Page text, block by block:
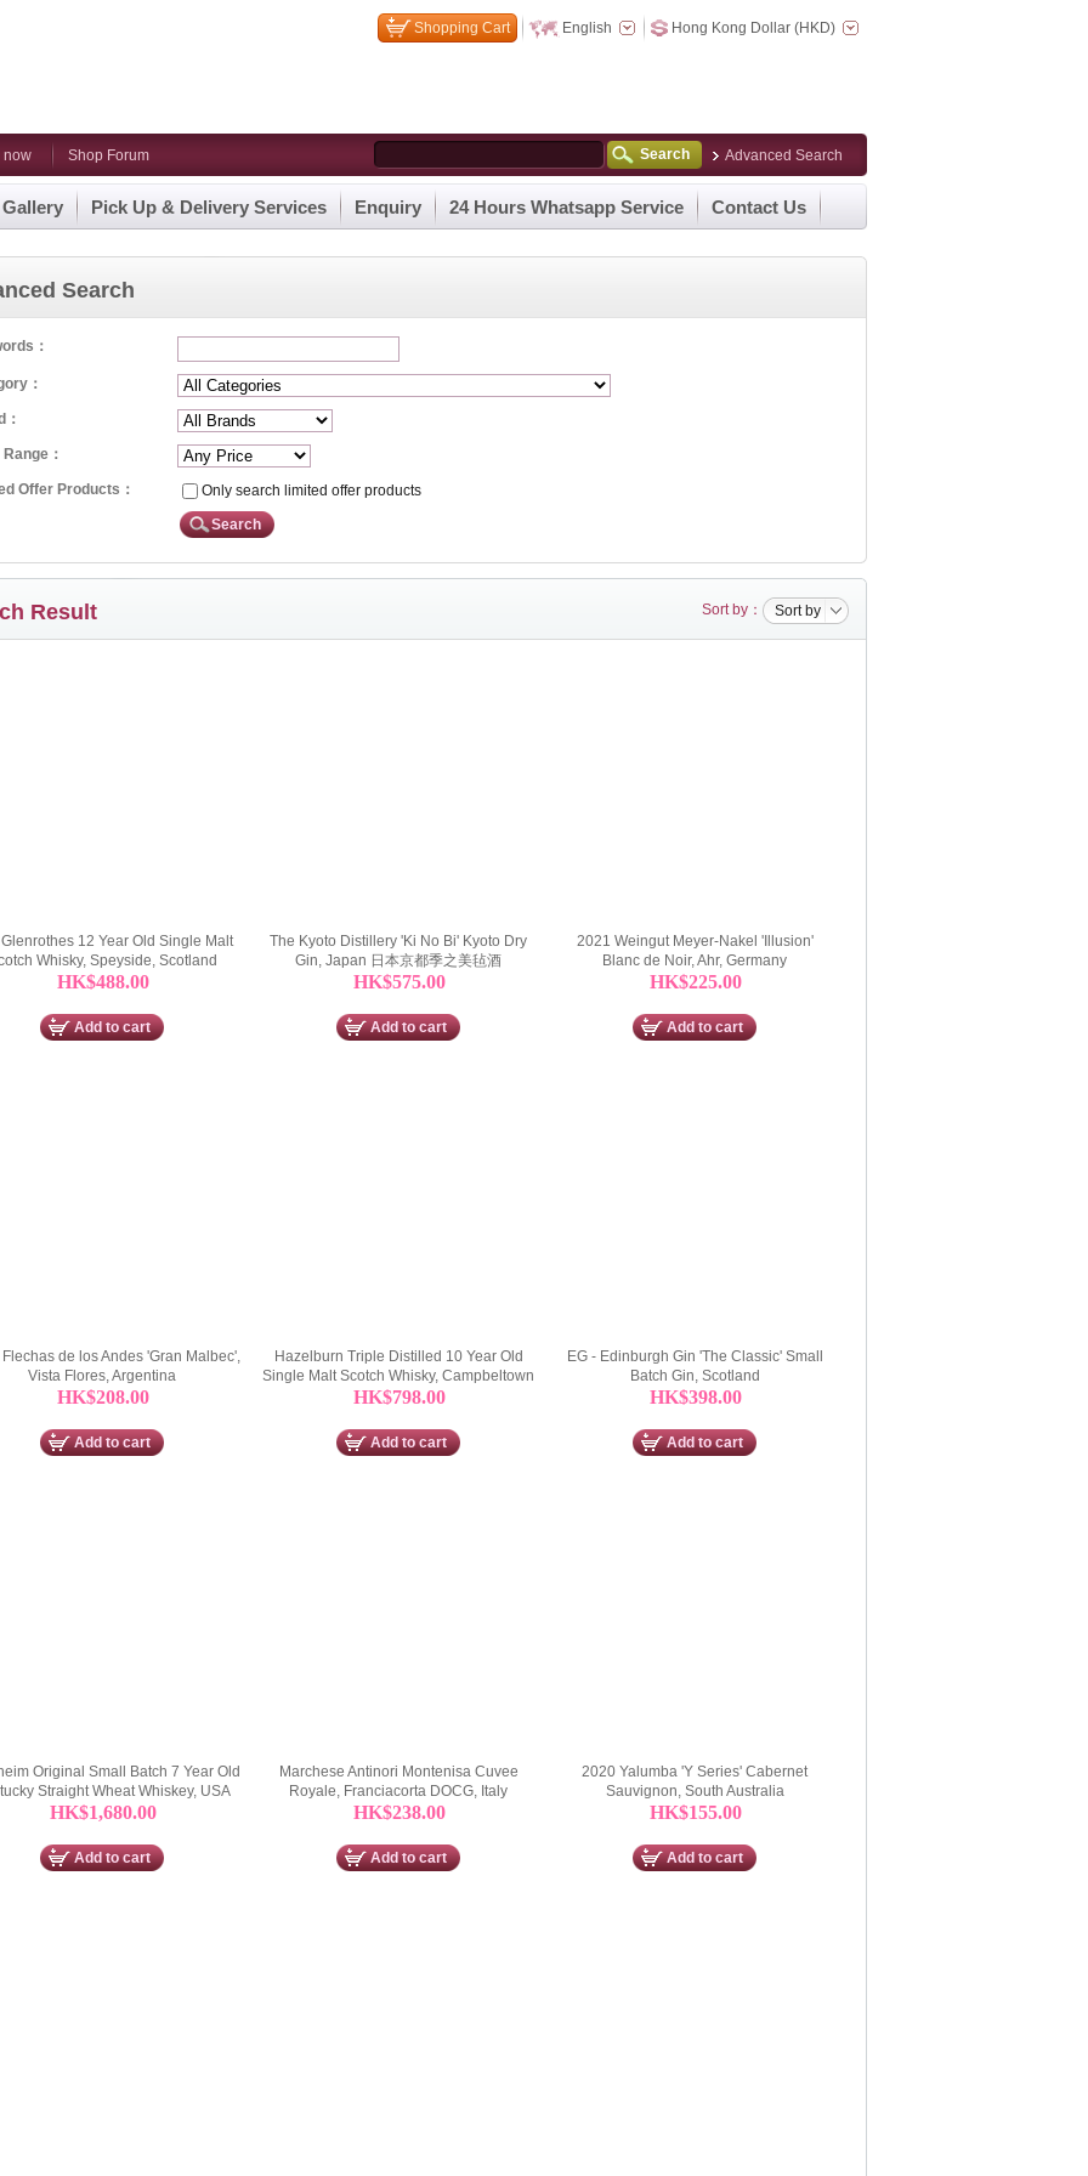
Shopping Cart English Hong Kong Dollar (HKD)
now Shop Forum Search Advanced Search
Pick Up & Delivery Services Enquiry 24 Hours Whatsapp Service Contact Us
Search
：
：
：
Offer Products： Only search limited offer products
Search
Result Sort by： Sort by
12 Year Old Single Malt
Whisky, Speyside, Scotland
HK$488.00
Add to cart
The Kyoto Distillery 'Ki No Bi' Kyoto Dry
Gin, Japan 日本京都季之美毡酒
HK$575.00
Add to cart
2021 Weingut Meyer-Nakel 'Illusion'
Blanc de Noir, Ahr, Germany
HK$225.00
Add to cart
de los Andes 'Gran Malbec',
Vista Flores, Argentina
HK$208.00
Add to cart
Hazelburn Triple Distilled 10 Year Old
Single Malt Scotch Whisky, Campbeltown
HK$798.00
Add to cart
EG - Edinburgh Gin 'The Classic' Small
Batch Gin, Scotland
HK$398.00
Add to cart
Original Small Batch 7 Year Old
Straight Wheat Whiskey, USA
HK$1,680.00
Add to cart
Marchese Antinori Montenisa Cuvee
Royale, Franciacorta DOCG, Italy
HK$238.00
Add to cart
2020 Yalumba 'Y Series' Cabernet
Sauvignon, South Australia
HK$155.00
Add to cart